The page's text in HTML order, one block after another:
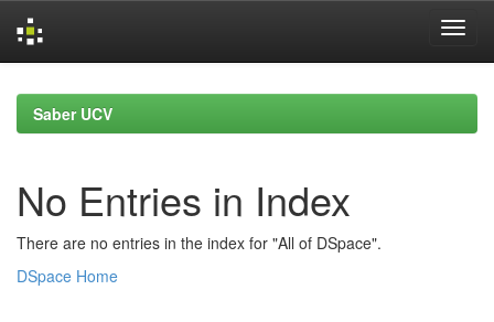
navigationSaber UCV
No Entries in Index
There are no entries in the index for "All of DSpace".
DSpace Home